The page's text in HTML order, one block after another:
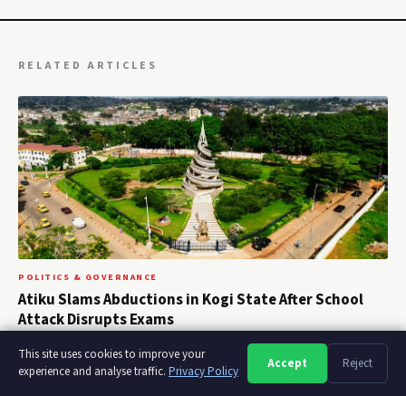
This site uses cookies to improve your
experience and analyse traffic. Privacy Policy Accept Reject
A
RELATED ARTICLES
POLITICS & GOVERNANCE
Atiku Slams Abductions in Kogi State After School
Attack Disrupts Exams